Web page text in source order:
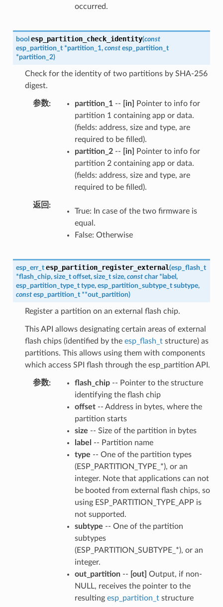
occurred.
bool esp_partition_check_identity(const
esp_partition_t *partition_1, const esp_partition_t
*partition_2)
Check for the identity of two partitions by SHA-256
digest.
参数 partition_1-- [in]
Pointer to info for
partition 1 containing app or data.
(fields: address, size and type, are
required to be filled).
partition_2-- [in]
Pointer to info for
partition 2 containing app or data.
(fields: address, size and type, are
required to be filled).
返回
True: In case of the two firmware is
equal.
False: Otherwise
esp_err_t esp_partition_register_external(esp_flash_t
*flash_chip, size_t offset, size_t size, const char * label ,
esp_partition_type_t type, esp_partition_subtype_t subtype,
const esp_partition_t **out_partition)
Register a partition on an external flash chip.
This API allows designating certain areas of external
flash chips (identified by the esp_flash_tstructure) as
partitions. This allows using them with components
which access SPI flash through the esp_partition API.
参数 flash_chip-- Pointer to the structure
identifying the flash chip
offset-- Address in bytes, where the
partition starts
size -- Size of the partition in bytes
label
-- Partition name
type -- One of the partition types
(ESP_PARTITION_TYPE_*), or an
integer. Note that applications can not
be booted from external flash chips, so
using ESP_PARTITION_TYPE_APP is
not supported.
subtype -- One of the partition
subtypes
(ESP_PARTITION_SUBTYPE_*), or an
integer.
out_partition-- [out] Output, if non-
NULL, receives the pointer to the
resulting esp_partition_tstructure